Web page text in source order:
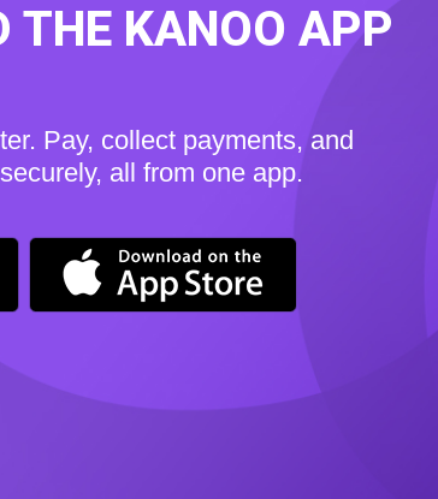
THE KANOO APP
Pay, collect payments, and
all from one app.